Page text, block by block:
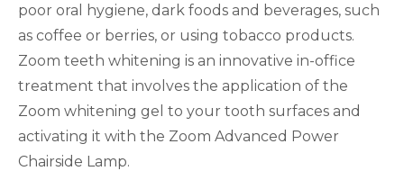
poor oral hygiene, dark foods and beverages, such
as coffee or berries, or using tobacco products.
Zoom teeth whitening is an innovative in-office
treatment that involves the application of the
Zoom whitening gel to your tooth surfaces and
activating it with the Zoom Advanced Power
Chairside Lamp.